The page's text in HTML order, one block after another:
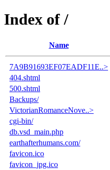
Index of /
Name
7A9B91693EF07EADF11E..>
404.shtml
500.shtml
Backups/
VictorianRomanceNove..>
cgi-bin/
db.vsd_main.php
earthafterhumans.com/
favicon.ico
favicon_jpg.ico